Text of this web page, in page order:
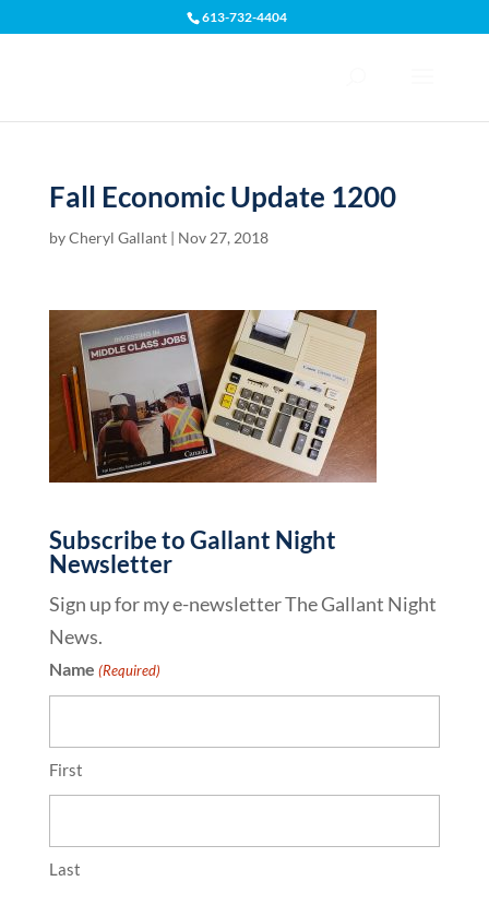
613-732-4404
Fall Economic Update 1200
byCheryl Gallant| Nov 27, 2018
Subscribe to Gallant Night
Newsletter
Sign up for my e-newsletter The Gallant Night
News.
Name (Required)
First
Last